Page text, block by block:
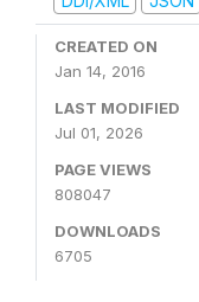
CREATED ON
Jan 14, 2016
LAST MODIFIED
Jul 01, 2026
PAGE VIEWS
808047
DOWNLOADS
6705